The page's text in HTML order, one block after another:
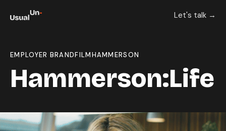
Let's talk →
EMPLOYER BRANDFILMHAMMERSON
Hammerson:Life